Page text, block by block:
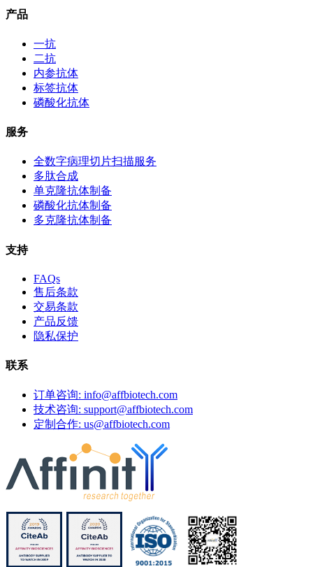
产品
一抗
二抗
内参抗体
标签抗体
磷酸化抗体
服务
全数字病理切片扫描服务
多肽合成
单克隆抗体制备
磷酸化抗体制备
多克隆抗体制备
支持
FAQs
售后条款
交易条款
产品反馈
隐私保护
联系
订单咨询: info@affbiotech.com
技术咨询: support@affbiotech.com
定制合作: us@affbiotech.com